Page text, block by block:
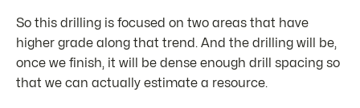
So this drilling is focused on two areas that have
higher grade along that trend. And the drilling will be,
once we finish, it will be dense enough drill spacing so
that we can actually estimate a resource.